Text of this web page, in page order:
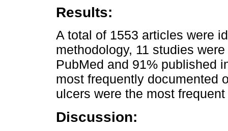
Results:
A total of 1553 articles were
methodology, 11 studies
PubMed and 91% published
most frequently documented
ulcers were the most
Discussion: